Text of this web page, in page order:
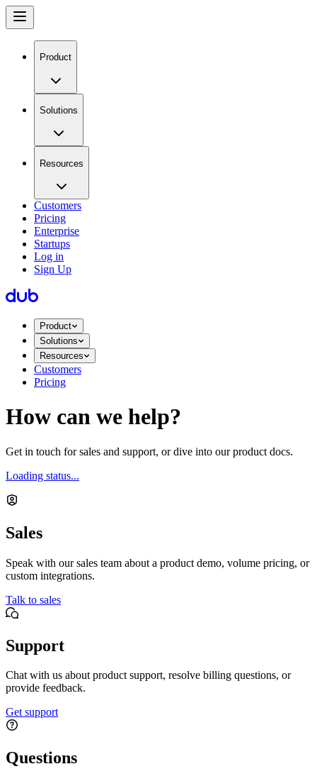
Product
Solutions
Resources
Customers
Pricing
Enterprise
Startups
Log in
Sign Up
Product
Solutions
Resources
Customers
Pricing
How can we help?
Get in touch for sales and support, or dive into our product docs.
Loading status...
Sales
Speak with our sales team about a product demo, volume pricing, or
custom integrations.
Talk to sales
Support
Chat with us about product support, resolve billing questions, or
provide feedback.
Get support
Questions